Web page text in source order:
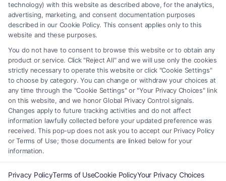
accessible via the Call Service by virtue of their payment of a fee to
promote their respective services to users of the Call Service and should
be considered as advertising. This Site does not endorse or recommend
any participating Third-Party Legal Professionals. Your use of the Site
or Call Service is not intended to create, and any information submitted
to the Site and/or any electronic or other communication sent to the Site
will not create a contract for representation or an attorney-client
relationship between you and these Site or any of the Third Party Legal
Professionals.
Your Privacy Choices Terms Privacy Policy Data Broker| Accessibility
Contact Us|Privacy Request|Cookie Policy|Sitemap
technology) with this website as described above, for the analytics,
advertising, marketing, and consent documentation purposes
described in our Cookie Policy. This consent applies only to this
website and these purposes.
You do not have to consent to browse this website or to obtain any
product or service. Click "Reject All" and we will use only the cookies
strictly necessary to operate this website or click "Cookie Settings"
to choose by category. You can change or withdraw your choices at
any time through the "Cookie Settings" or "Your Privacy Choices" link
on this website, and we honor Global Privacy Control signals.
Changes apply to future tracking activities and do not affect
information lawfully collected before your updated preference was
received. This pop-up does not ask you to accept our Privacy Policy
or Terms of Use; those documents are linked below for your
information.
Privacy PolicyTerms of UseCookie PolicyYour Privacy Choices